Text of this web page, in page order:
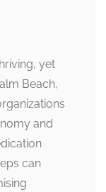
yet
Beach,
and
can